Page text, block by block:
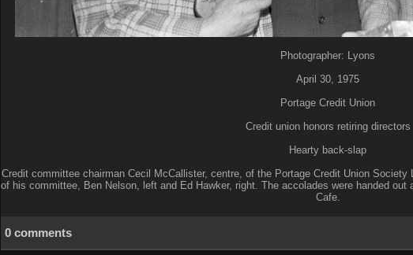
Photographer: Lyons
April 30, 1975
Portage Credit Union
Credit union honors retiring directors
Hearty back-slap
Credit committee chairman Cecil McCallister, centre, of the Portage Credit Union
of his committee, Ben Nelson, left and Ed Hawker, right. The accolades were handed
Cafe.
0 comments